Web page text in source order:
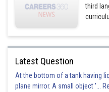
third
Latest Question
At the bottom of a tank having
plane mirror. A small object '...